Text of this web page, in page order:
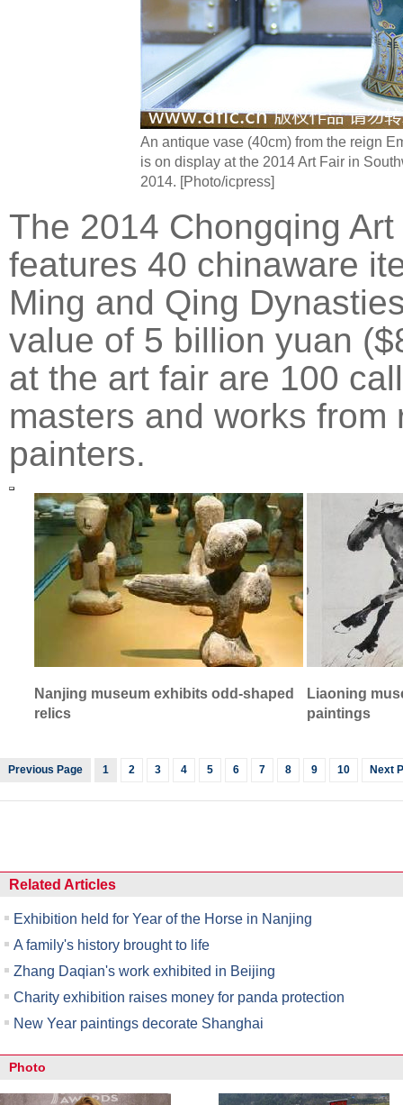
An antique vase (40cm) from the reign
is on display at the 2014 Art Fair in
2014. [Photo/icpress]
The 2014 Chongqing
features 40 chinaware
Ming and Qing
value of 5 billion yuan
at the art fair are 100
masters and works
painters.
Nanjing museum exhibits odd-shaped
relics
Liaoning
paintings
Previous Page 1 2 3 4 5 6 7 8 9 10 Next
Related Articles
Exhibition held for Year of the Horse in Nanjing
A family's history brought to life
Zhang Daqian's work exhibited in Beijing
Charity exhibition raises money for panda protection
New Year paintings decorate Shanghai
Photo